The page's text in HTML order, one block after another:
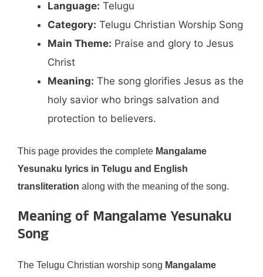
Language: Telugu
Category: Telugu Christian Worship Song
Main Theme: Praise and glory to Jesus
Christ
Meaning: The song glorifies Jesus as the
holy savior who brings salvation and
protection to believers.
This page provides the complete Mangalame
Yesunaku lyrics in Telugu and English
transliteration along with the meaning of the song.
Meaning of Mangalame Yesunaku
Song
The Telugu Christian worship song Mangalame